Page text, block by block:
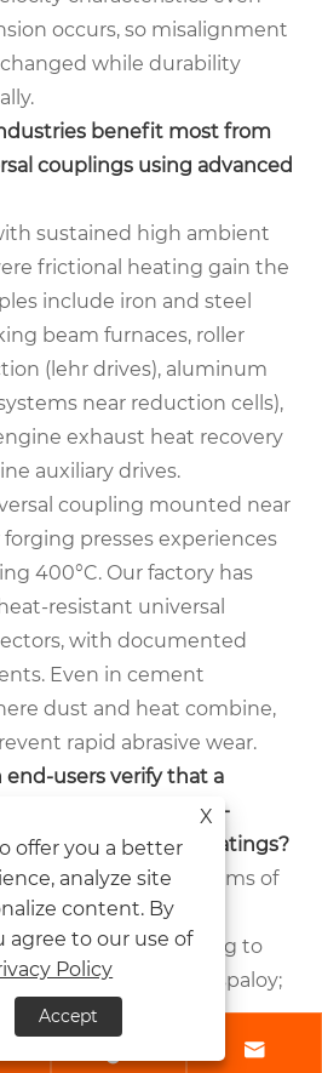
occurs, so misalignment
while durability
benefit most from
couplings using advanced
sustained high ambient
frictional heating gain the
include iron and steel
beam furnaces, roller
(lehr drives), aluminum
near reduction cells),
exhaust heat recovery
auxiliary drives.
coupling mounted near
forging presses experiences
400°C. Our factory has
resistant universal
with documented
Even in cement
dust and heat combine,
rapid abrasive wear.
end-users verify that a
contains heat-
than standard coatings?
request three forms of
certificates (MTC)
conforming to
like Inconel 718 or Waspaloy;
test results
plus; and a destructive or
X
offer you a better
analyze site
content. By
agree to our use of
Policy
Accept